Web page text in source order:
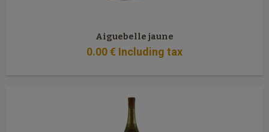
Aiguebelle jaune
0.00€ Including tax